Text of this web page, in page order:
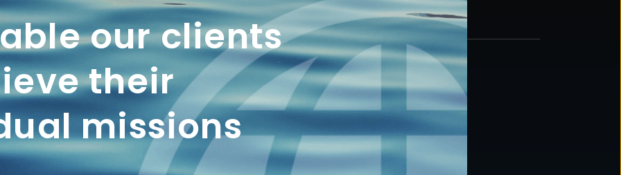
our clients
their
missions
2A
CRS
2A
CRS
2A
CRS
FUNDS
INVESTMENT
STRATEGIES
CONTACT
877.478.4722
Email Us